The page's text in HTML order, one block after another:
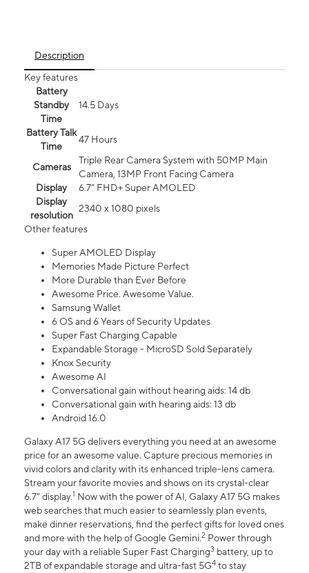
Description
Key features
Battery
Standby
Time
14.5 Days
Battery Talk
Time
47 Hours
Cameras
Triple Rear Camera System with 50MP Main
Camera, 13MP Front Facing Camera
Display
6.7” FHD+ Super AMOLED
Display
resolution
2340 x 1080 pixels
Other features
Super AMOLED Display
Memories Made Picture Perfect
More Durable than Ever Before
Awesome Price. Awesome Value.
Samsung Wallet
6 OS and 6 Years of Security Updates
Super Fast Charging Capable
Expandable Storage - MicroSD Sold Separately
Knox Security
Awesome AI
Conversational gain without hearing aids: 14 db
Conversational gain with hearing aids: 13 db
Android 16.0
Galaxy A17 5G delivers everything you need at an awesome
price for an awesome value. Capture precious memories in
vivid colors and clarity with its enhanced triple-lens camera.
Stream your favorite movies and shows on its crystal-clear
6.7" display.1 Now with the power of AI, Galaxy A17 5G makes
web searches that much easier to seamlessly plan events,
make dinner reservations, find the perfect gifts for loved ones
and more with the help of Google Gemini.2 Power through
your day with a reliable Super Fast Charging3 battery, up to
2TB of expandable storage and ultra-fast 5G4 to stay